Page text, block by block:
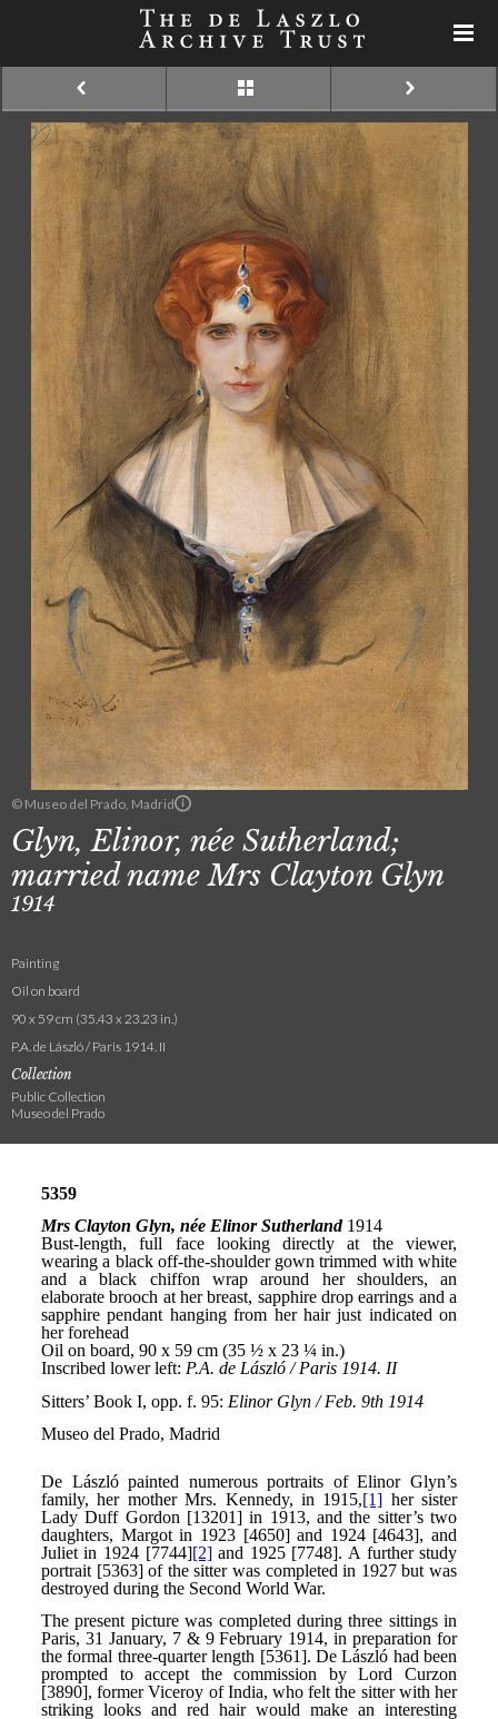
© Museo del Prado, Madrid
Glyn, Elinor, née Sutherland;
married name Mrs Clayton Glyn
1914
Painting
Oil on board
90 x 59 cm (35.43 x 23.23 in.)
P.A. de László / Paris 1914. II
Collection
Public Collection
Museo del Prado